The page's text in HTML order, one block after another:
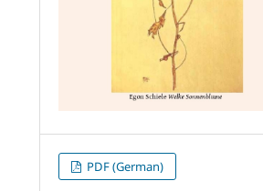
PDF (German)